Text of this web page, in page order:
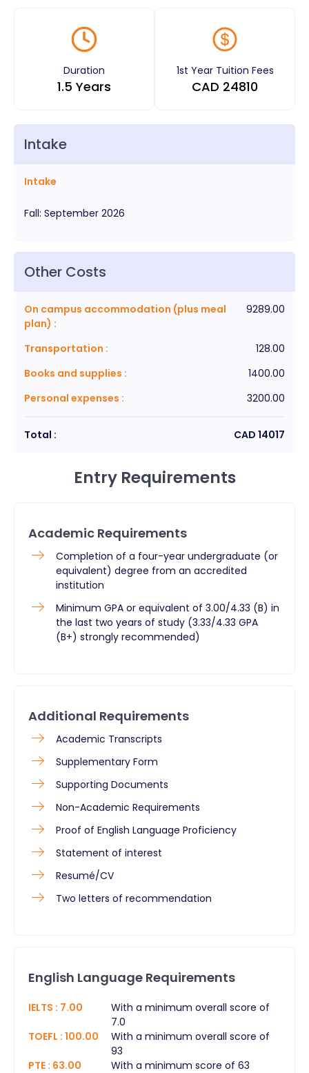
Duration
1.5 Years
1st Year Tuition Fees
CAD 24810
Intake
Intake
Fall: September 2026
Other Costs
On campus accommodation (plus meal
plan) :
9289.00
Transportation :
128.00
Books and supplies :
1400.00
Personal expenses : 3200.00
Total : CAD 14017
Entry Requirements
Academic Requirements
​Completion of a four-year undergraduate (or
equivalent) degree from an accredited
institution
Minimum GPA or equivalent of 3.00/4.33 (B) in
the last two years of study (3.33/4.33 GPA
(B+) strongly recommended)
Additional Requirements
​Academic Transcripts
Supplementary Form
Supporting Documents
Non-Academic Requirements
Proof of English Language Proficiency
Statement of interest
Resumé/CV
Two letters of recommendation
English Language Requirements
IELTS : 7.00
With a minimum overall score of
7.0
TOEFL : 100.00
With a minimum overall score of
93
PTE : 63.00 With a minimum score of 63